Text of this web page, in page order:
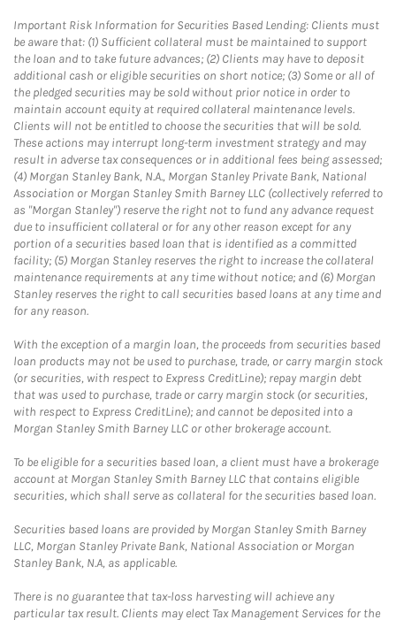
Important Risk Information for Securities Based Lending: Clients must
be aware that: (1) Sufficient collateral must be maintained to support
the loan and to take future advances; (2) Clients may have to deposit
additional cash or eligible securities on short notice; (3) Some or all of
the pledged securities may be sold without prior notice in order to
maintain account equity at required collateral maintenance levels.
Clients will not be entitled to choose the securities that will be sold.
These actions may interrupt long-term investment strategy and may
result in adverse tax consequences or in additional fees being assessed;
(4) Morgan Stanley Bank, N.A., Morgan Stanley Private Bank, National
Association or Morgan Stanley Smith Barney LLC (collectively referred to
as "Morgan Stanley") reserve the right not to fund any advance request
due to insufficient collateral or for any other reason except for any
portion of a securities based loan that is identified as a committed
facility; (5) Morgan Stanley reserves the right to increase the collateral
maintenance requirements at any time without notice; and (6) Morgan
Stanley reserves the right to call securities based loans at any time and
for any reason.
With the exception of a margin loan, the proceeds from securities based
loan products may not be used to purchase, trade, or carry margin stock
(or securities, with respect to Express CreditLine); repay margin debt
that was used to purchase, trade or carry margin stock (or securities,
with respect to Express CreditLine); and cannot be deposited into a
Morgan Stanley Smith Barney LLC or other brokerage account.
To be eligible for a securities based loan, a client must have a brokerage
account at Morgan Stanley Smith Barney LLC that contains eligible
securities, which shall serve as collateral for the securities based loan.
Securities based loans are provided by Morgan Stanley Smith Barney
LLC, Morgan Stanley Private Bank, National Association or Morgan
Stanley Bank, N.A, as applicable.
There is no guarantee that tax-loss harvesting will achieve any
particular tax result. Clients may elect Tax Management Services for the